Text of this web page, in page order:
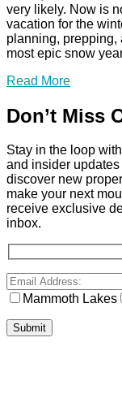
very likely. Now is
vacation for the
planning, prepping,
most epic snow
Read More
Don’t Miss
Stay in the loop
and insider
discover new
make your next
receive exclusive
inbox.
Mammoth Lakes